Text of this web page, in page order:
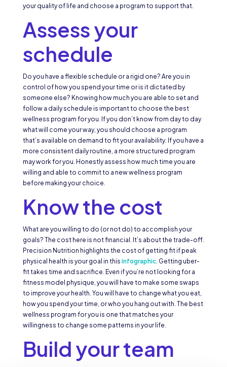
your quality of life and choose a program to support that.
Assess your
schedule
Do you have a flexible schedule or a rigid one? Are you in
control of how you spend your time or is it dictated by
someone else? Knowing how much you are able to set and
follow a daily schedule is important to choose the best
wellness program for you. If you don’t know from day to day
what will come your way, you should choose a program
that’s available on demand to fit your availability. If you have a
more consistent daily routine, a more structured program
may work for you. Honestly assess how much time you are
willing and able to commit to a new wellness program
before making your choice.
Know the cost
What are you willing to do (or not do) to accomplish your
goals? The cost here is not financial. It’s about the trade-off.
Precision Nutrition highlights the cost of getting fit if peak
physical health is your goal in this infographic. Getting uber-
fit takes time and sacrifice. Even if you’re not looking for a
fitness model physique, you will have to make some swaps
to improve your health. You will have to change what you eat,
how you spend your time, or who you hang out with. The best
wellness program for you is one that matches your
willingness to change some patterns in your life.
Build your team